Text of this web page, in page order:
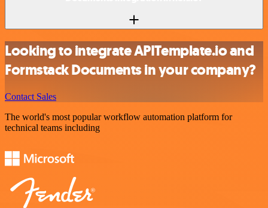
Looking to integrate APITemplate.io and
Formstack Documents in your company?
Contact Sales
The world's most popular workflow automation platform for
technical teams including